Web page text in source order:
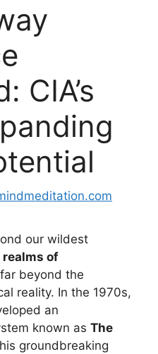
CIA’s
our wildest
realms of
beyond the
reality. In the 1970s,
an
known as The
groundbreaking